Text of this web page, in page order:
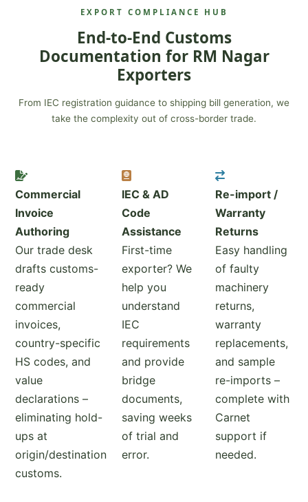
EXPORT COMPLIANCE HUB
End-to-End Customs
Documentation for RM Nagar
Exporters
From IEC registration guidance to shipping bill generation, we
take the complexity out of cross-border trade.
Commercial
Invoice
Authoring
Our trade desk
drafts customs-
ready
commercial
invoices,
country-specific
HS codes, and
value
declarations –
eliminating hold-
ups at
origin/destination
customs.
IEC & AD
Code
Assistance
First-time
exporter? We
help you
understand
IEC
requirements
and provide
bridge
documents,
saving weeks
of trial and
error.
Re-import /
Warranty
Returns
Easy handling
of faulty
machinery
returns,
warranty
replacements,
and sample
re-imports –
complete with
Carnet
support if
needed.